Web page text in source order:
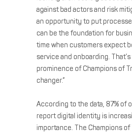
against bad actors and risk
an opportunity to put
can be the foundation for
time when customers expect
service and onboarding.
prominence of Champions of
changer.”
According to the data, 87% of
report digital identity is
importance. The Champions